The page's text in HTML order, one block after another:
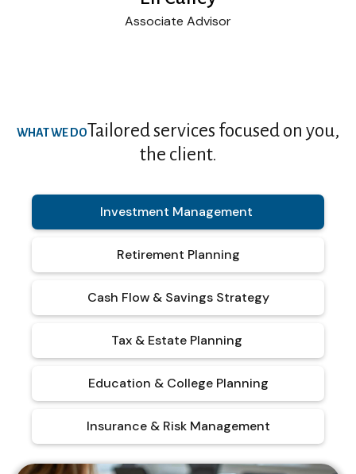
Associate Advisor
WHAT WE DOTailored services focused on you,
the client.
Investment Management
Retirement Planning
Cash Flow & Savings Strategy
Tax & Estate Planning
Education & College Planning
Insurance & Risk Management